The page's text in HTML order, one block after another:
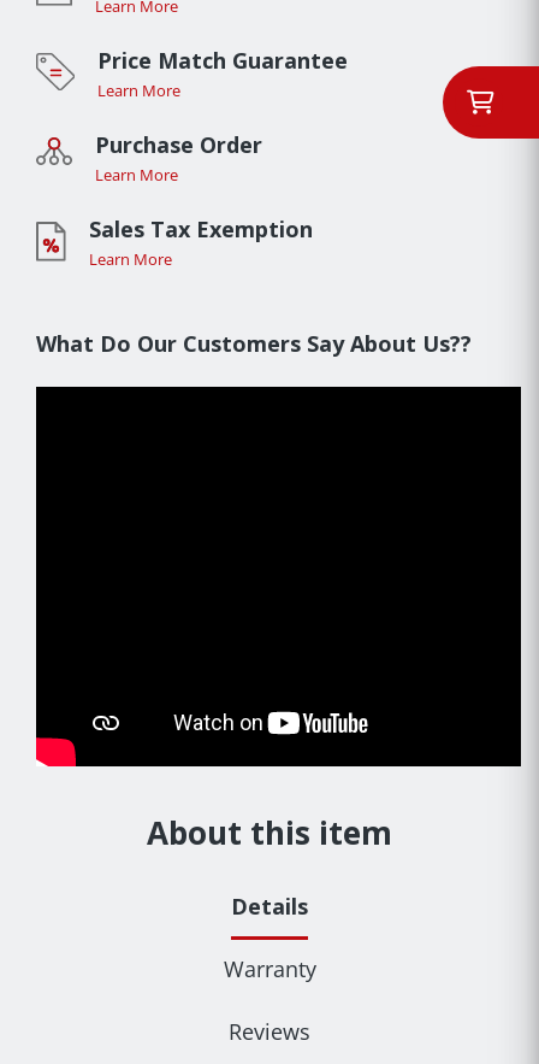
Learn More
Price Match Guarantee
Learn More
Purchase Order
Learn More
Sales Tax Exemption
Learn More
What Do Our Customers Say About Us??
About this item
Details
Warranty
Reviews